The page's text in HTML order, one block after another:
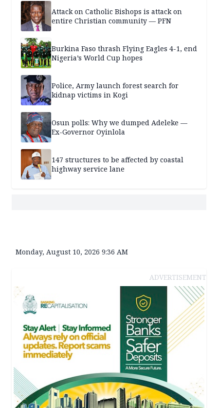
Attack on Catholic Bishops is attack on
entire Christian community — PFN
Burkina Faso thrash Flying Eagles 4-1, end
Nigeria’s World Cup hopes
Police, Army launch forest search for
kidnap victims in Kogi
Osun polls: Why we dumped Adeleke —
Ex-Governor Oyinlola
147 structures to be affected by coastal
highway service lane
Monday, August 10, 2026 9:36 AM
ADVERTISEMENT